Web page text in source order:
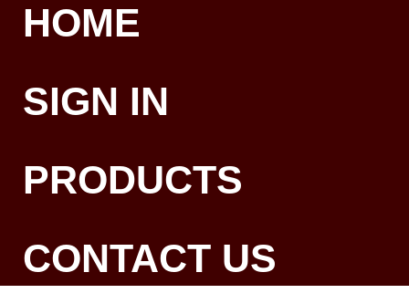
HOME
SIGN IN
PRODUCTS
CONTACT US